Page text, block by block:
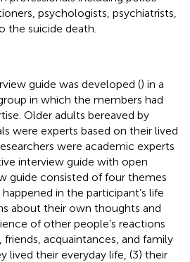
psychologists, psychiatrists,
the suicide death.
guide was developed () in a
in which the members had
Older adults bereaved by
were experts based on their lived
were academic experts
interview guide with open
guide consisted of four themes
in the participant’s life
about their own thoughts and
of other people’s reactions
acquaintances, and family
lived their everyday life, (3) their